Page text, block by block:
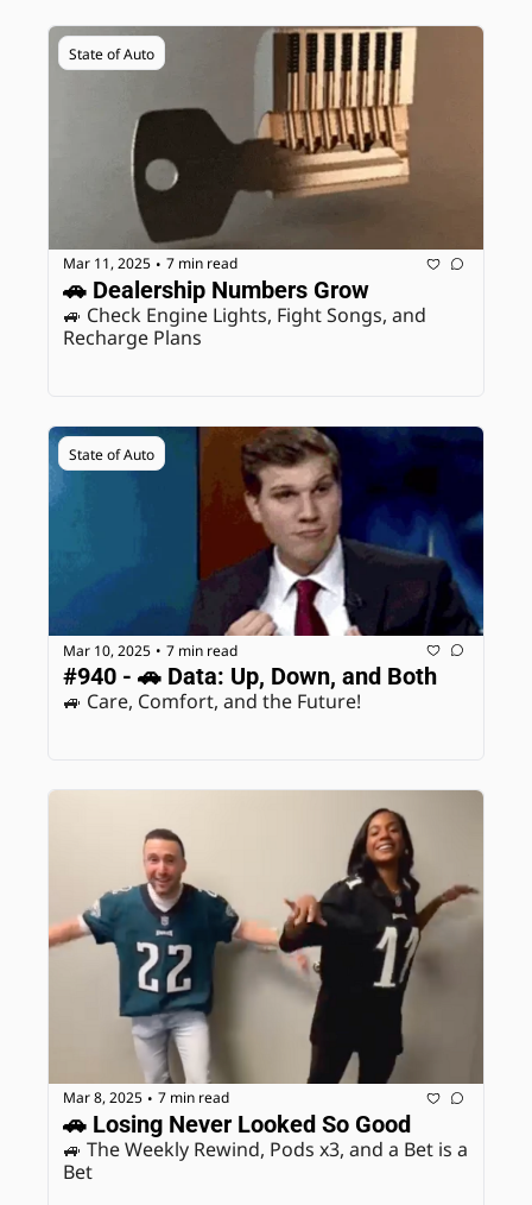
State of Auto
Mar 11, 2025 • 7 min read
🚗 Dealership Numbers Grow
🚙 Check Engine Lights, Fight Songs, and
Recharge Plans
State of Auto
Mar 10, 2025 • 7 min read
#940 - 🚗 Data: Up, Down, and Both
Mar 8, 2025 • 7 min read
🚗 Losing Never Looked So Good
🚙 The Weekly Rewind, Pods x3, and a Bet is a
Bet